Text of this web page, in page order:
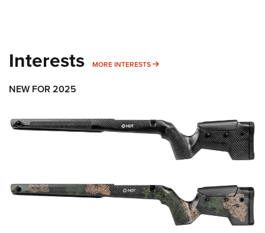
Interests MORE INTERESTS MORE INTERESTS
NEW FOR 2025